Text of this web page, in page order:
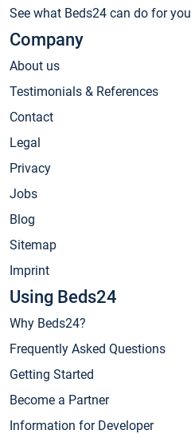
See what Beds24 can do for you
Company
About us
Testimonials & References
Contact
Legal
Privacy
Jobs
Blog
Sitemap
Imprint
Using Beds24
Why Beds24?
Frequently Asked Questions
Getting Started
Become a Partner
Information for Developer